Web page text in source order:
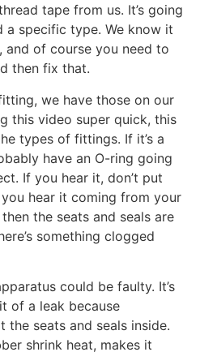
tape from us. It’s going
specific type. We know it
and of course you need to
then fix that.
we have those on our
this video super quick, this
types of fittings. If it’s a
have an O-ring going
If you hear it, don’t put
hear it coming from your
the seats and seals are
something clogged
could be faulty. It’s
of a leak because
seats and seals inside.
shrink heat, makes it